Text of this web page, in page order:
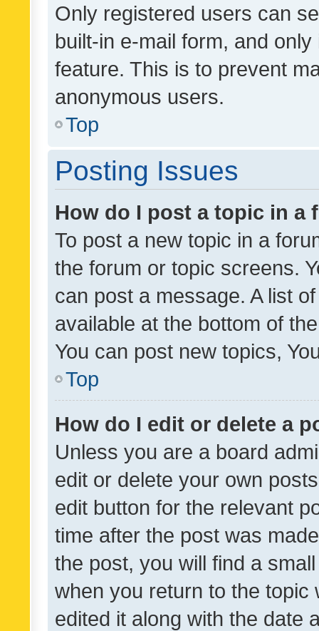
Only registered users can
built-in e-mail form, and
feature. This is to prevent
anonymous users.
Top
Posting Issues
How do I post a topic in a
To post a new topic in a
the forum or topic screens.
can post a message. A list
available at the bottom of
You can post new topics,
Top
How do I edit or delete a
Unless you are a board
edit or delete your own
edit button for the relevant
time after the post was
the post, you will find a
when you return to the
edited it along with the date